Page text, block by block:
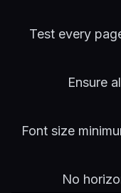
Test every
Ensure
Font size
No